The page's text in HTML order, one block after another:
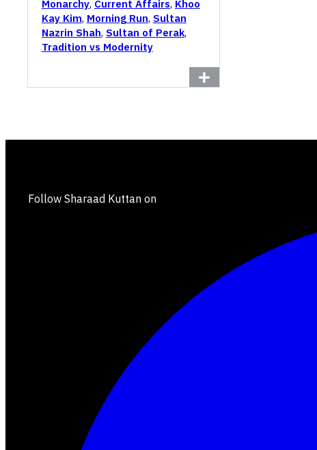
Monarchy, Current Affairs, Khoo
Kay Kim, Morning Run, Sultan
Nazrin Shah, Sultan of Perak,
Tradition vs Modernity
Follow Sharaad Kuttan on